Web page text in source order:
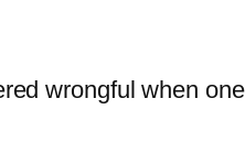
wrongful when